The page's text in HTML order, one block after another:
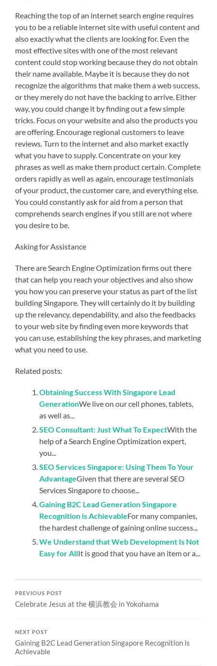
Reaching the top of an internet search engine requires
you to be a reliable internet site with useful content and
also exactly what the clients are looking for. Even the
most effective sites with one of the most relevant
content could stop working because they do not obtain
their name available. Maybe it is because they do not
recognize the algorithms that make them a web success,
or they merely do not have the backing to arrive. Either
way, you could change it by finding out a few simple
tricks. Focus on your website and also the products you
are offering. Encourage regional customers to leave
reviews. Turn to the internet and also market exactly
what you have to supply. Concentrate on your key
phrases as well as make them product certain. Complete
orders rapidly as well as again, encourage testimonials
of your product, the customer care, and everything else.
You could constantly ask for aid from a person that
comprehends search engines if you still are not where
you desire to be.
Asking for Assistance
There are Search Engine Optimization firms out there
that can help you reach your objectives and also show
you how you can preserve your status as part of the list
building Singapore. They will certainly do it by building
up the relevancy, dependability, and also the feedbacks
to your web site by finding even more keywords that
you can use, establishing the key phrases, and marketing
what you need to use.
Related posts:
Obtaining Success With Singapore Lead
GenerationWe live on our cell phones, tablets,
as well as...
SEO Consultant: Just What To ExpectWith the
help of a Search Engine Optimization expert,
you...
SEO Services Singapore: Using Them To Your
AdvantageGiven that there are several SEO
Services Singapore to choose...
Gaining B2C Lead Generation Singapore
Recognition is AchievableFor many companies,
the hardest challenge of gaining online success...
We Understand that Web Development Is Not
Easy for AllIt is good that you have an item or a...
PREVIOUS POST
Celebrate Jesus at the 横浜教会 in Yokohama
NEXT POST
Gaining B2C Lead Generation Singapore Recognition is
Achievable